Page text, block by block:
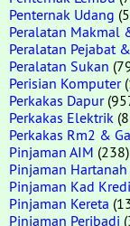
Penternak Udang
Peralatan Makmal
Peralatan Pejabat
Peralatan Sukan
Perisian Komputer
Perkakas Dapur
Perkakas Elektrik
Perkakas Rm2 &
Pinjaman AIM (238)
Pinjaman Hartanah
Pinjaman Kad
Pinjaman Kereta
Pinjaman Peribadi